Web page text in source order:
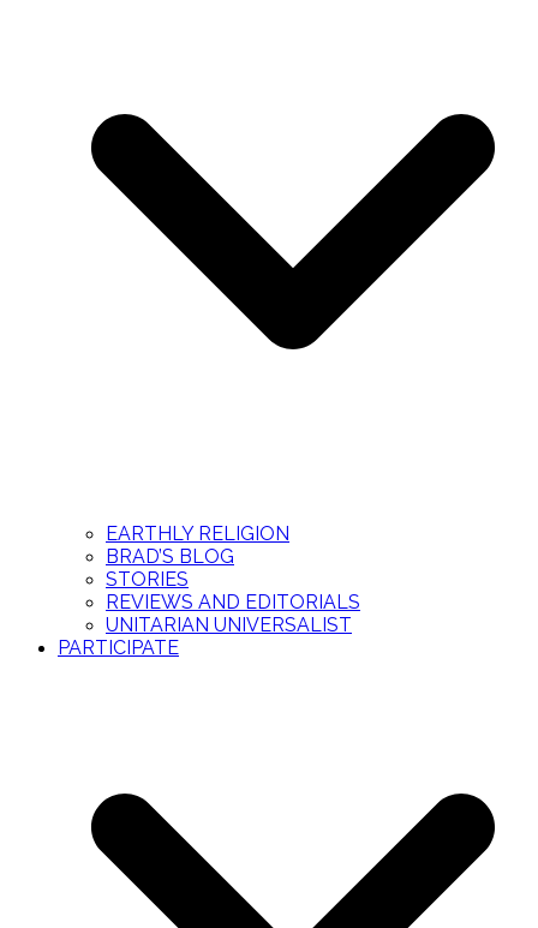
EARTHLY RELIGION
BRAD’S BLOG
STORIES
REVIEWS AND EDITORIALS
UNITARIAN UNIVERSALIST
PARTICIPATE